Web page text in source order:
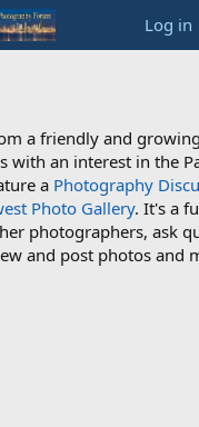
Log in
a friendly and
with an interest in the
a Photography
Photo Gallery. It's a
photographers, ask
and post photos and